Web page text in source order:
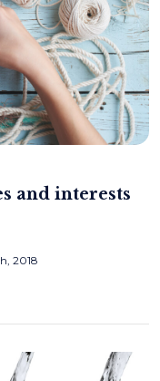
and interests
2018